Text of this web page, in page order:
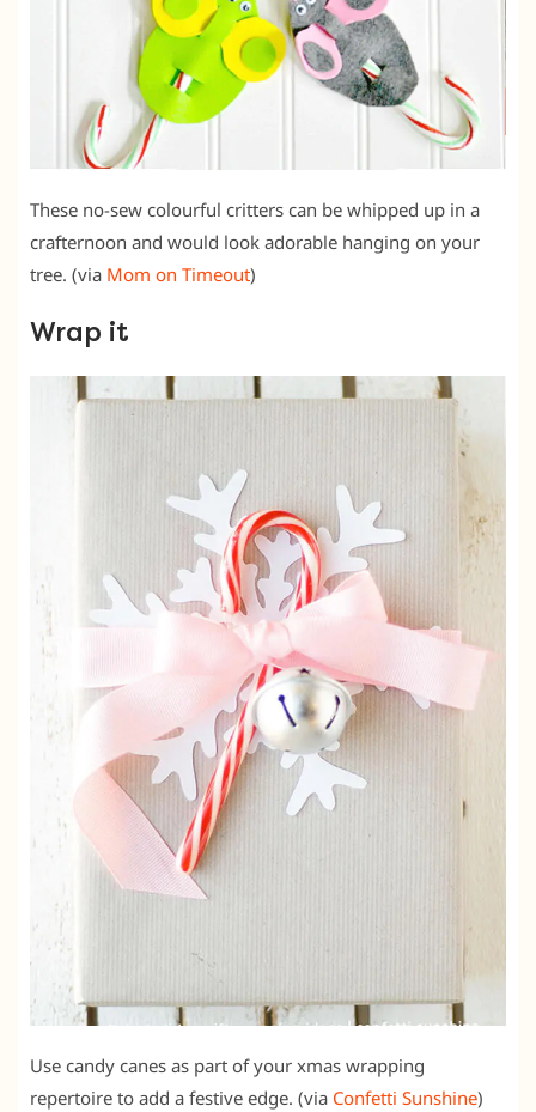
These no-sew colourful critters can be whipped up in a
crafternoon and would look adorable hanging on your
tree. (via Mom on Timeout)
Wrap it
Use candy canes as part of your xmas wrapping
repertoire to add a festive edge. (via Confetti Sunshine)